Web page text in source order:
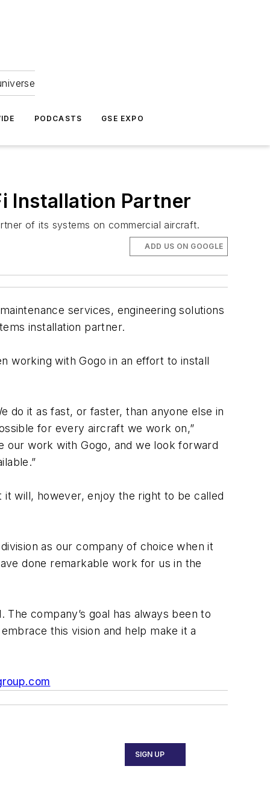
PODCASTS GSE EXPO
Installation Partner
of its systems on commercial aircraft.
ADD US ON GOOGLE
services, engineering solutions
installation partner.
working with Gogo in an effort to install
do it as fast, or faster, than anyone else in
for every aircraft we work on,”
our work with Gogo, and we look forward
will, however, enjoy the right to be called
as our company of choice when it
done remarkable work for us in the
company’s goal has always been to
this vision and help make it a
SIGN UP